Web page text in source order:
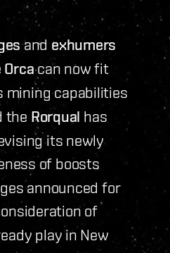
and exhumers
Orcacan now fit
mining capabilities
the Rorqual has
its newly
of boosts
announced for
of
play in New